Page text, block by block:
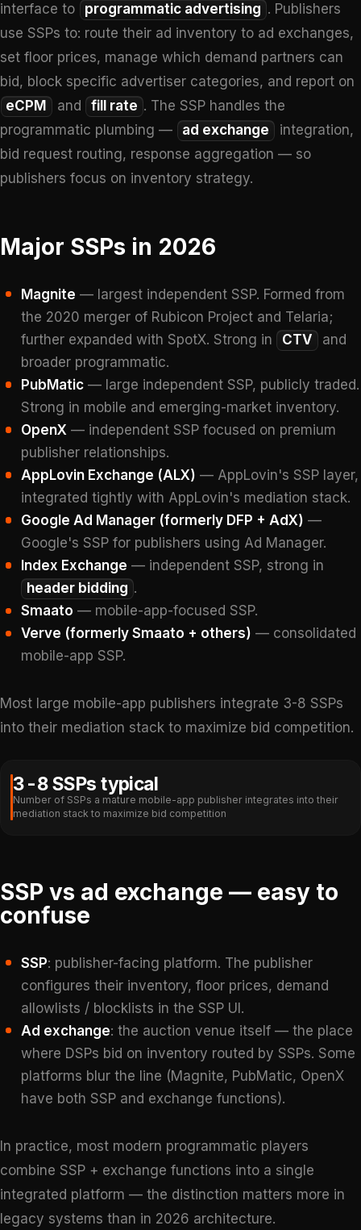
interface to
programmatic advertising . Publishers
use SSPs to: route their ad inventory to ad exchanges,
set floor prices, manage which demand partners can
bid, block specific advertiser categories, and report on
eCPM
and fill rate . The SSP handles the
programmatic plumbing —
ad exchange
integration,
bid request routing, response aggregation — so
publishers focus on inventory strategy.
Major SSPs in 2026
Magnite — largest independent SSP. Formed from
the 2020 merger of Rubicon Project and Telaria;
further expanded with SpotX. Strong in
CTV
and
broader programmatic.
PubMatic— large independent SSP, publicly traded.
Strong in mobile and emerging-market inventory.
OpenX— independent SSP focused on premium
publisher relationships.
AppLovin Exchange (ALX) — AppLovin's SSP layer,
integrated tightly with AppLovin's mediation stack.
Google Ad Manager (formerly DFP + AdX) —
Google's SSP for publishers using Ad Manager.
Index Exchange — independent SSP, strong in
header bidding .
Smaato — mobile-app-focused SSP.
Verve (formerly Smaato + others) — consolidated
mobile-app SSP.
Most large mobile-app publishers integrate 3-8 SSPs
into their mediation stack to maximize bid competition.
3-8 SSPs typical
Number of SSPs a mature mobile-app publisher integrates into their
mediation stack to maximize bid competition
SSP vs ad exchange — easy to
confuse
SSP: publisher-facing platform. The publisher
configures their inventory, floor prices, demand
allowlists / blocklists in the SSP UI.
Ad exchange: the auction venue itself — the place
where DSPs bid on inventory routed by SSPs. Some
platforms blur the line (Magnite, PubMatic, OpenX
have both SSP and exchange functions).
In practice, most modern programmatic players
combine SSP + exchange functions into a single
integrated platform — the distinction matters more in
legacy systems than in 2026 architecture.